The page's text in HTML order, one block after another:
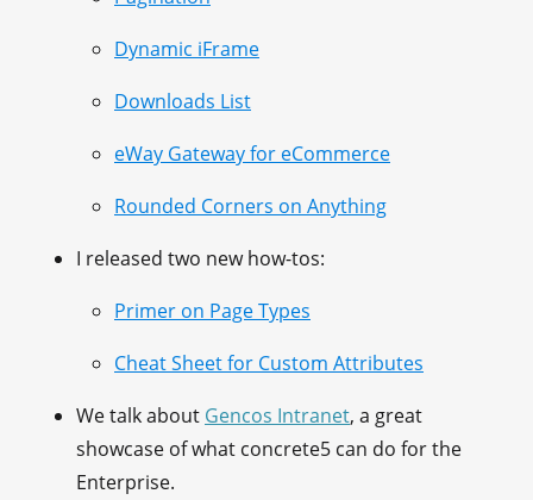
Dynamic iFrame
Downloads List
eWay Gateway for eCommerce
Rounded Corners on Anything
I released two new how-tos:
Primer on Page Types
Cheat Sheet for Custom Attributes
We talk about Gencos Intranet, a great
showcase of what concrete5 can do for the
Enterprise.